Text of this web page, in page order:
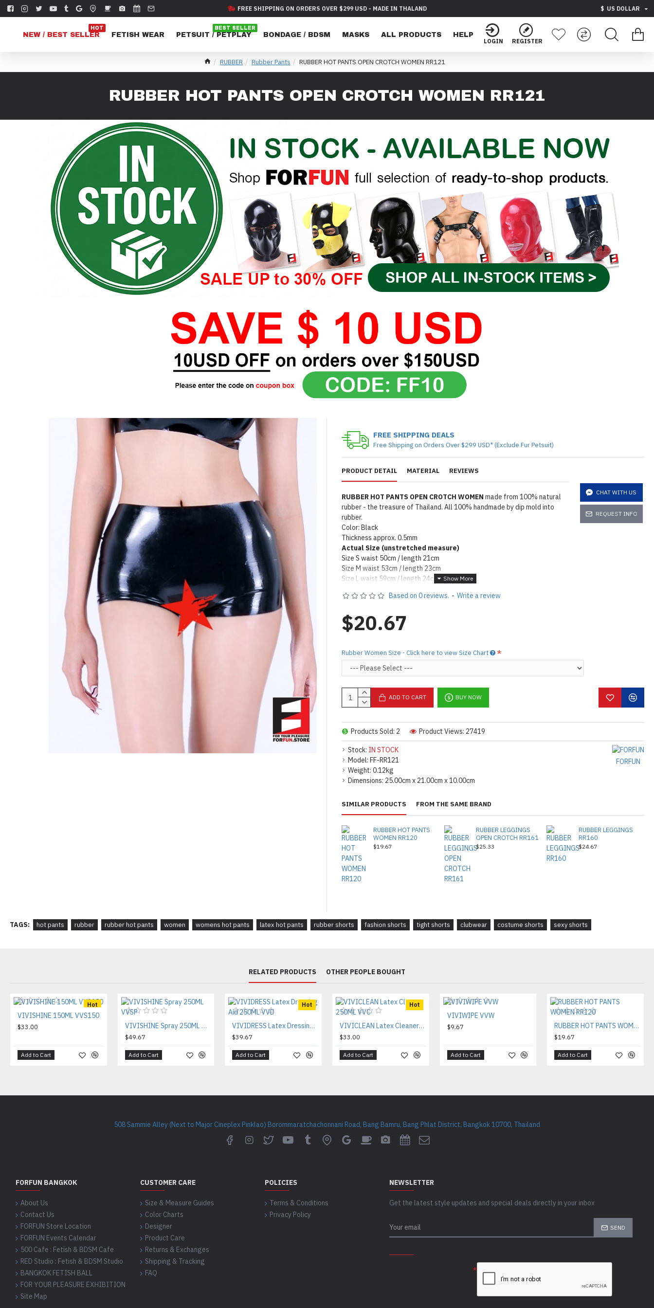
FREE SHIPPING ON ORDERS OVER $299 USD - MADE IN THALAND $ US DOLLAR
NEW / BEST SELLER
HOT
FETISH WEAR PETSUIT / PETPLAY
BEST SELLER
BONDAGE / BDSM MASKS ALL PRODUCTS
HELP
LOGIN
REGISTER
RUBBER Rubber Pants RUBBER HOT PANTS OPEN CROTCH WOMEN RR121
RUBBER HOT PANTS OPEN CROTCH WOMEN RR121
PRODUCT DETAIL MATERIAL REVIEWS
RUBBER HOT PANTS OPEN CROTCH WOMEN made from 100% natural
rubber - the treasure of Thailand. All 100% handmade by dip mold into
rubber.
Color: Black
Thickness approx. 0.5mm
Actual Size (unstretched measure)
Size S waist 50cm / length 21cm
Size M waist 53cm / length 23cm
Size L waist 59cm / length 24cm
Remark: Packed with talcum powder. To make rubber shiny same as seen
Product Use & Care Instructions
MADE BY FORFUN ©
CHAT WITH US
REQUEST INFO
FREE SHIPPING DEALS
Free Shipping on Orders Over $299 USD* (Exclude Fur Petsuit)
Stock: IN STOCK
Model: FF-RR121
Weight: 0.12kg
Dimensions: 25.00cm x 21.00cm x 10.00cm
FORFUN
Products Sold: 2 Product Views: 27419
Based on 0 reviews. - Write a review
$20.67
Rubber Women Size - Click here to view Size Chart
ADD TO CART BUY NOW
SIMILAR PRODUCTS FROM THE SAME BRAND
RUBBER HOT PANTS
WOMEN RR120
$19.67
RUBBER LEGGINGS
OPEN CROTCH RR161
$25.33
RUBBER LEGGINGS
RR160
$24.67
TAGS: hot pants rubber rubber hot pants women womens hot pants latex hot pants rubber shorts fashion shorts tight shorts clubwear costume shorts sexy shorts
RELATED PRODUCTS OTHER PEOPLE BOUGHT
Hot
VIVISHINE 150ML VVS150
$33.00
Add to Cart
VIVISHINE Spray 250ML VVSP
$49.67
Add to Cart
Hot
VIVIDRESS Latex Dressing Aid 250ML VVD
$39.67
Add to Cart
Hot
VIVICLEAN Latex Cleaner 250ML VVC
$33.00
Add to Cart
VIVIWIPE VVW
$9.67
Add to Cart
RUBBER HOT PANTS WOMEN RR120
$19.67
Add to Cart
508 Sammie Alley (Next to Major Cineplex Pinklao) Borommaratchachonnani Road, Bang Bamru, Bang Phlat District, Bangkok 10700, Thailand
FORFUN BANGKOK
About Us
Contact Us
FORFUN Store Location
FORFUN Events Calendar
500 Cafe : Fetish & BDSM Cafe
RED Studio : Fetish & BDSM Studio
BANGKOK FETISH BALL
FOR YOUR PLEASURE EXHIBITION
Site Map
CUSTOMER CARE
Size & Measure Guides
Color Charts
Designer
Product Care
Returns & Exchanges
Shipping & Tracking
FAQ
POLICIES
Terms & Conditions
Privacy Policy
NEWSLETTER
Get the latest style updates and special deals directly in your inbox
SEND